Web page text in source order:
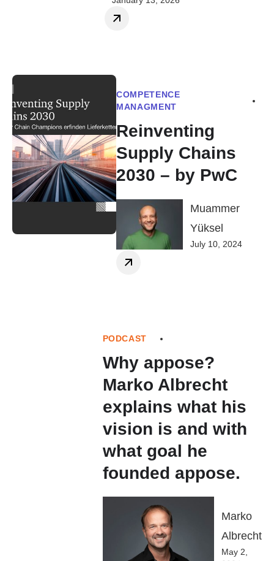
COMPETENCE
MANAGMENT
Reinventing
Supply Chains
2030 – by PwC
Muammer
Yüksel
July 10, 2024
PODCAST
Why appose?
Marko Albrecht
explains what his
vision is and with
what goal he
founded appose.
Marko
Albrecht
May 2,